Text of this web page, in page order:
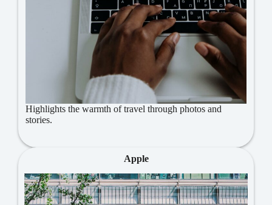
Highlights the warmth of travel through photos and
stories.
Apple